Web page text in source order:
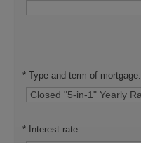
* Type and term of mortgage:
* Interest rate: